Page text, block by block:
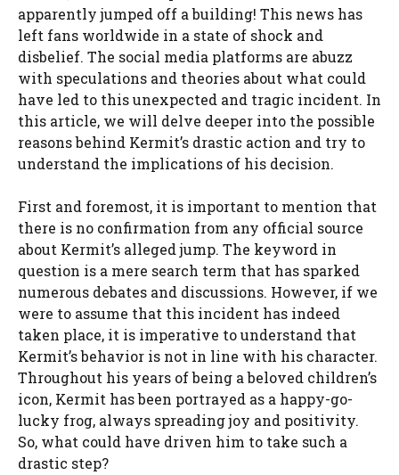
apparently jumped off a building! This news has
left fans worldwide in a state of shock and
disbelief. The social media platforms are abuzz
with speculations and theories about what could
have led to this unexpected and tragic incident. In
this article, we will delve deeper into the possible
reasons behind Kermit’s drastic action and try to
understand the implications of his decision.
First and foremost, it is important to mention that
there is no confirmation from any official source
about Kermit’s alleged jump. The keyword in
question is a mere search term that has sparked
numerous debates and discussions. However, if we
were to assume that this incident has indeed
taken place, it is imperative to understand that
Kermit’s behavior is not in line with his character.
Throughout his years of being a beloved children’s
icon, Kermit has been portrayed as a happy-go-
lucky frog, always spreading joy and positivity.
So, what could have driven him to take such a
drastic step?